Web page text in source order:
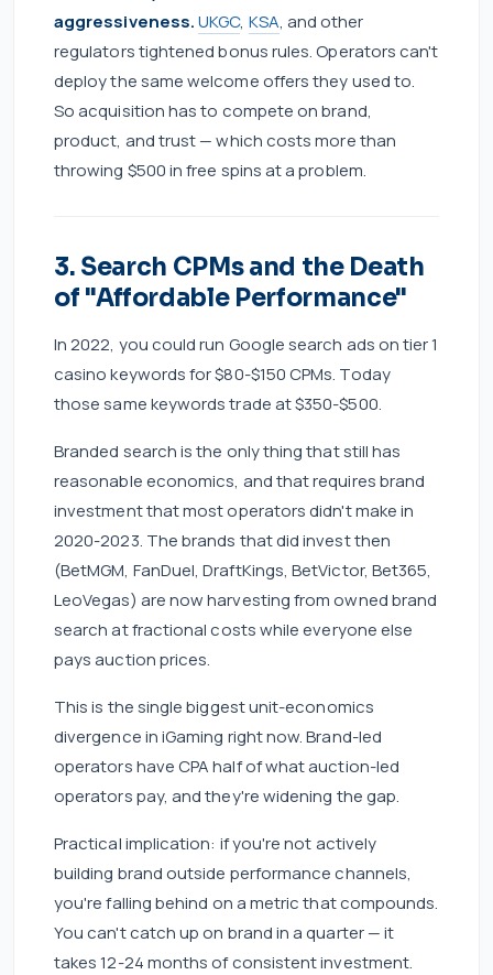
aggressiveness.UKGC, KSA, and other
regulators tightened bonus rules. Operators can't
deploy the same welcome offers they used to.
So acquisition has to compete on brand,
product, and trust — which costs more than
throwing $500 in free spins at a problem.
3. Search CPMs and the Death
of "Affordable Performance"
In 2022, you could run Google search ads on tier 1
casino keywords for $80-$150 CPMs. Today
those same keywords trade at $350-$500.
Branded search is the only thing that still has
reasonable economics, and that requires brand
investment that most operators didn't make in
2020-2023. The brands that did invest then
(BetMGM, FanDuel, DraftKings, BetVictor, Bet365,
LeoVegas) are now harvesting from owned brand
search at fractional costs while everyone else
pays auction prices.
This is the single biggest unit-economics
divergence in iGaming right now. Brand-led
operators have CPA half of what auction-led
operators pay, and they're widening the gap.
Practical implication: if you're not actively
building brand outside performance channels,
you're falling behind on a metric that compounds.
You can't catch up on brand in a quarter — it
takes 12-24 months of consistent investment.